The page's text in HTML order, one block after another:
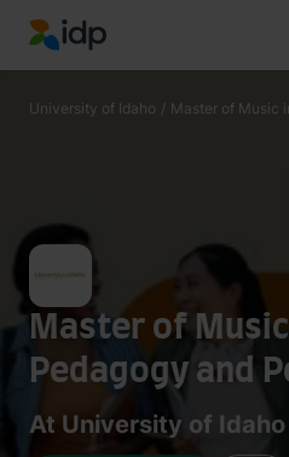
IDP Education
University of Idaho / Master of Music
Master of
Pedagogy and
Studies
At University of Idaho